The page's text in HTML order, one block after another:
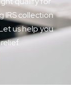
IRS collection
us help you